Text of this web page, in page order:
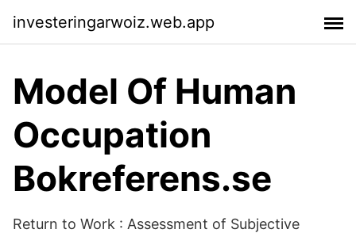
investeringarwoiz.web.app
Model Of Human
Occupation
Bokreferens.se
Return to Work : Assessment of Subjective